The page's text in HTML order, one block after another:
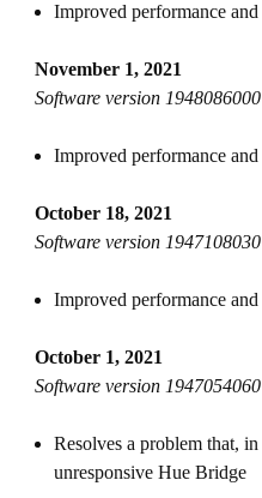
Improved performance
November 1, 2021
Software version 1948086000
Improved performance
October 18, 2021
Software version 1947108030
Improved performance
October 1, 2021
Software version 1947054060
Resolves a problem that,
unresponsive Hue Bridge